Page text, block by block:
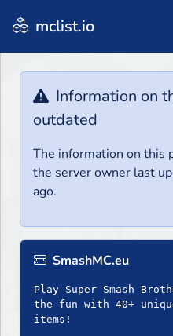
mclist.io
Information on
outdated
The information on this
the server owner last
ago.
SmashMC.eu
Play Super Smash
the fun with 40+
items!